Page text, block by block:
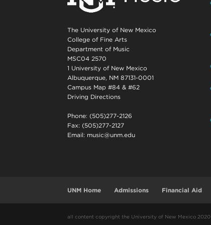
The University of New Mexico
College of Fine Arts
Department of Music
MSC04 2570
1 University of New Mexico
Albuquerque, NM 87131-0001
Campus Map #84 & #62
Driving Directions
Phone: (505)277-2126
Fax: (505)277-2127
Email: music@unm.edu
UNM Home Admissions Financial Aid
all content copyright the University of New Mexico 2020